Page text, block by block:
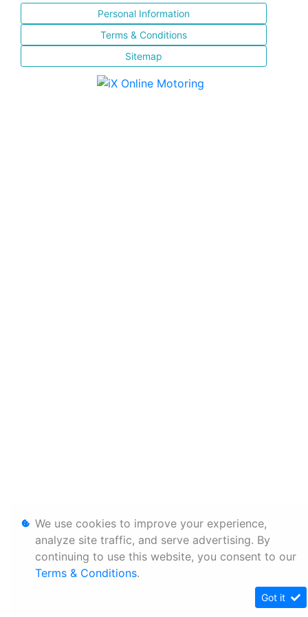
Personal Information
Terms & Conditions
Sitemap
We use cookies to improve your experience,
analyze site traffic, and serve advertising. By
continuing to use this website, you consent to our
Terms & Conditions.
Got it